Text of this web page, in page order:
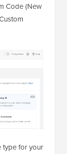
Code (New
type for your